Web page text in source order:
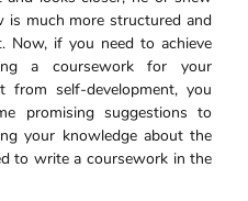
much more structured and
Now, if you need to achieve
a coursework for your
from self-development, you
promising suggestions to
your knowledge about the
to write a coursework in the